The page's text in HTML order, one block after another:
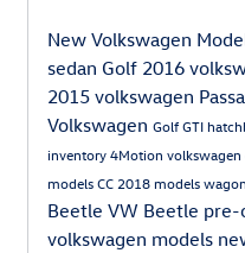
New Volkswagen
sedan Golf 2016
2015 volkswagen
Volkswagen Golf GTI
inventory4Motion
modelsCC2018 modelswagon
Beetle VW Beetle pre-
volkswagen models